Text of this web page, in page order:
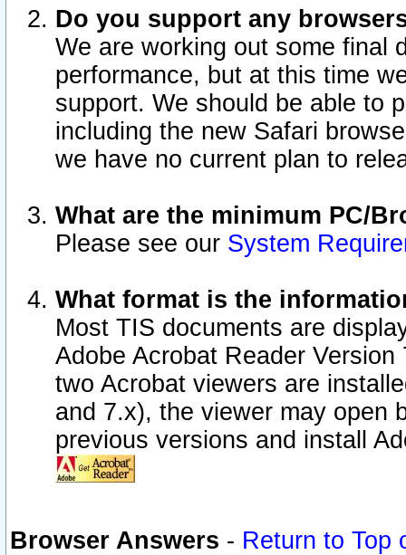
Do you support any
We are working out some final
performance, but at this time
support. We should be able to
including the new Safari
we have no current plan to
What are the minimum PC/
Please see our System
What format is the
Most TIS documents are
Adobe Acrobat Reader
two Acrobat viewers are
and 7.x), the viewer may open
previous versions and install
Browser Answers - Return to Top